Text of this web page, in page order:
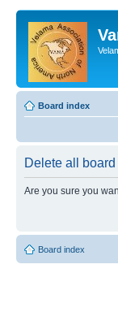
Board index
Delete all
Are you sure you
Board index